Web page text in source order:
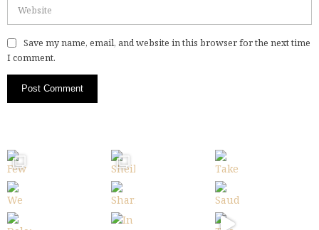
Save my name, email, and website in this browser for the next time
I comment.